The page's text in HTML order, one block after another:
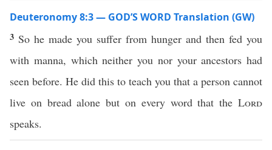
Deuteronomy 8:3 — GOD’S WORD Translation (GW)
3 So he made you suffer from hunger and then fed you
with manna, which neither you nor your ancestors had
seen before. He did this to teach you that a person cannot
live on bread alone but on every word that the Lord
speaks.